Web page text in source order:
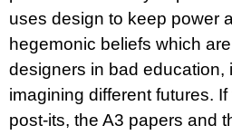
uses design to keep power
hegemonic beliefs which
designers in bad education,
imagining different futures.
post-its, the A3 papers and